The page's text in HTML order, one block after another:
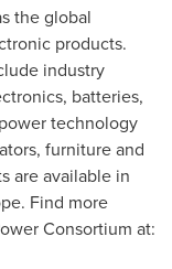
the global
products.
industry
batteries,
technology
furniture and
are available in
. Find more
Consortium at: